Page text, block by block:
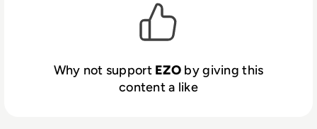
EZOfficeInventory, IT asset management
with EZO AssetSonar, rental business
management with EZRentOut, and
equipment maintenance management with
EZO CMMS.
Why not support EZO by giving this
content a like